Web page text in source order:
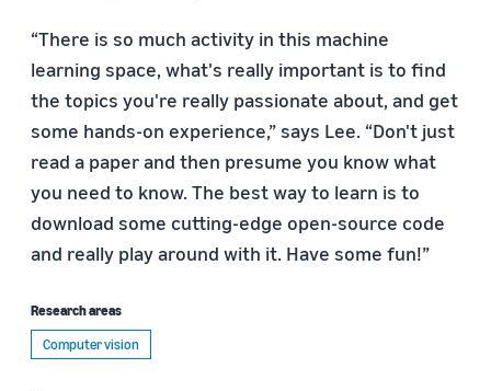
“There is so much activity in this machine
learning space, what's really important is to find
the topics you're really passionate about, and get
some hands-on experience,” says Lee. “Don't just
read a paper and then presume you know what
you need to know. The best way to learn is to
download some cutting-edge open-source code
and really play around with it. Have some fun!”
Research areas
Computer vision